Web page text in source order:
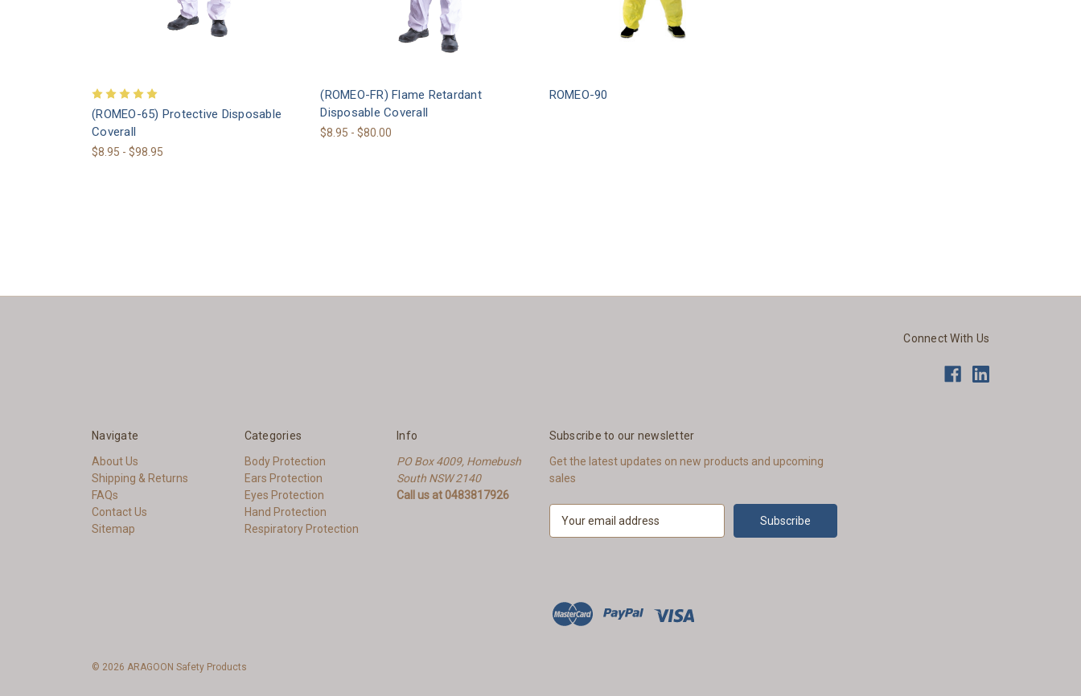
(ROMEO-65) Protective Disposable
Coverall
$8.95 - $98.95
(ROMEO-FR) Flame Retardant
Disposable Coverall
$8.95 - $80.00
ROMEO-90
Connect With Us
Navigate
About Us
Shipping & Returns
FAQs
Contact Us
Sitemap
Categories
Body Protection
Ears Protection
Eyes Protection
Hand Protection
Respiratory Protection
Info
PO Box 4009, Homebush
South NSW 2140
Call us at 0483817926
Subscribe to our newsletter
Get the latest updates on new products and upcoming
sales
d
© 2026 ARAGOON Safety Products